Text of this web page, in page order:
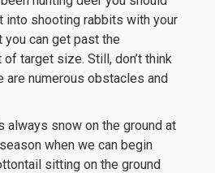
into shooting rabbits with your
you can get past the
target size. Still, don’t think
are numerous obstacles and
always snow on the ground at
when we can begin
sitting on the ground